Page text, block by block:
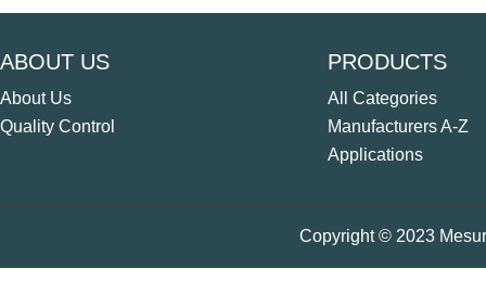
ABOUT US
About Us
Quality Control
PRODUCTS
All Categories
Manufacturers A-Z
Applications
Copyright © 2023